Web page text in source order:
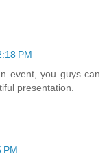
PM
event, you guys can
presentation.
PM